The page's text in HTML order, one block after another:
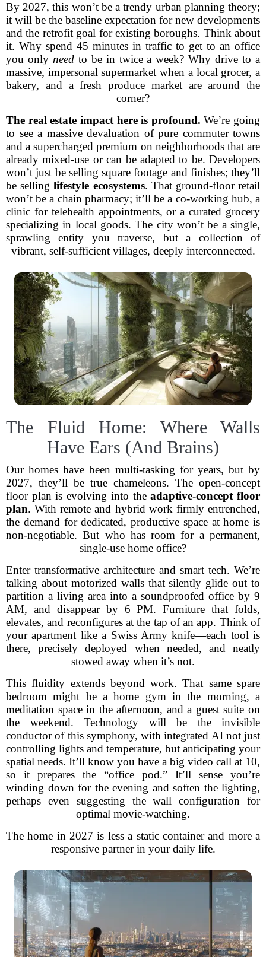
By 2027, this won’t be a trendy urban planning theory;
it will be the baseline expectation for new developments
and the retrofit goal for existing boroughs. Think about
it. Why spend 45 minutes in traffic to get to an office
you only needto be in twice a week? Why drive to a
massive, impersonal supermarket when a local grocer, a
bakery, and a fresh produce market are around the
corner?
The real estate impact here is profound. We’re going
to see a massive devaluation of pure commuter towns
and a supercharged premium on neighborhoods that are
already mixed-use or can be adapted to be. Developers
won’t just be selling square footage and finishes; they’ll
be sellinglifestyle ecosystems. That ground-floor retail
won’t be a chain pharmacy; it’ll be a co-working hub, a
clinic for telehealth appointments, or a curated grocery
specializing in local goods. The city won’t be a single,
sprawling entity you traverse, but a collection of
vibrant, self-sufficient villages, deeply interconnected.
The Fluid Home: Where Walls
Have Ears (And Brains)
Our homes have been multi-tasking for years, but by
2027, they’ll be true chameleons. The open-concept
floor plan is evolving into theadaptive-concept floor
plan. With remote and hybrid work firmly entrenched,
the demand for dedicated, productive space at home is
non-negotiable. But who has room for a permanent,
single-use home office?
Enter transformative architecture and smart tech. We’re
talking about motorized walls that silently glide out to
partition a living area into a soundproofed office by 9
AM, and disappear by 6 PM. Furniture that folds,
elevates, and reconfigures at the tap of an app. Think of
your apartment like a Swiss Army knife—each tool is
there, precisely deployed when needed, and neatly
stowed away when it’s not.
This fluidity extends beyond work. That same spare
bedroom might be a home gym in the morning, a
meditation space in the afternoon, and a guest suite on
the weekend. Technology will be the invisible
conductor of this symphony, with integrated AI not just
controlling lights and temperature, but anticipating your
spatial needs. It’ll know you have a big video call at 10,
so it prepares the “office pod.” It’ll sense you’re
winding down for the evening and soften the lighting,
perhaps even suggesting the wall configuration for
optimal movie-watching.
The home in 2027 is less a static container and more a
responsive partner in your daily life.